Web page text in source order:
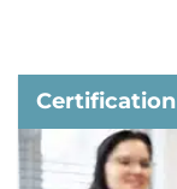
Certification